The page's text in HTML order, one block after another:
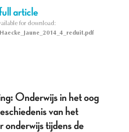
article
for download:
Onderwijs in het oog
van het
onderwijs tijdens de